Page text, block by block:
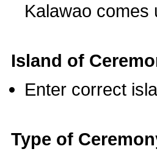
Kalawao comes
Island of
Enter correct
Type of